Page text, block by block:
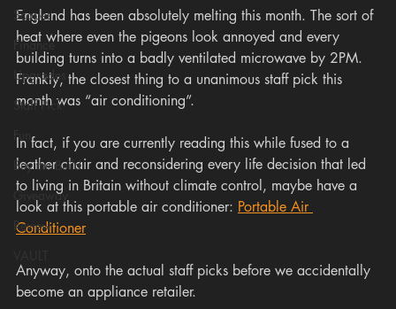
Scopes
Finance
Upgrades
Staff Pick
Fun
Buy the Build
Giveaway
Review
England has been absolutely melting this month. The sort of
heat where even the pigeons look annoyed and every
building turns into a badly ventilated microwave by 2PM.
Frankly, the closest thing to a unanimous staff pick this
month was “air conditioning”.
In fact, if you are currently reading this while fused to a
leather chair and reconsidering every life decision that led
to living in Britain without climate control, maybe have a
look at this portable air conditioner: Portable Air
Conditioner
Anyway, onto the actual staff picks before we accidentally
become an appliance retailer.